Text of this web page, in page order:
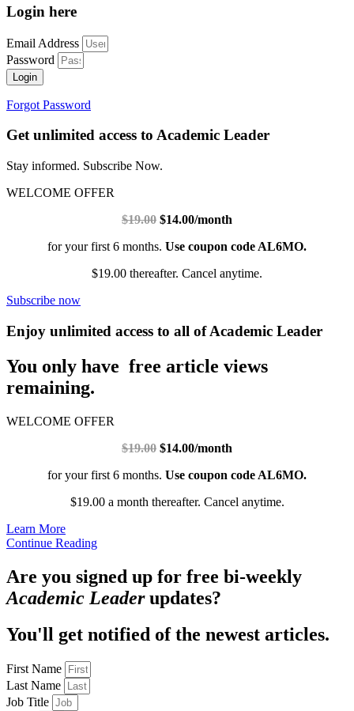
Login here
Email Address
Password
Login
Forgot Password
Get unlimited access to Academic Leader
Stay informed. Subscribe Now.
WELCOME OFFER
$19.00 $14.00/month
for your first 6 months. Use coupon code AL6MO.
$19.00 thereafter. Cancel anytime.
Subscribe now
Enjoy unlimited access to all of Academic Leader
You only have free article views
remaining.
WELCOME OFFER
$19.00 $14.00/month
for your first 6 months. Use coupon code AL6MO.
$19.00 a month thereafter. Cancel anytime.
Learn More
Continue Reading
Are you signed up for free bi-weekly
Academic Leaderupdates?
You'll get notified of the newest articles.
First Name
Last Name
Job Title